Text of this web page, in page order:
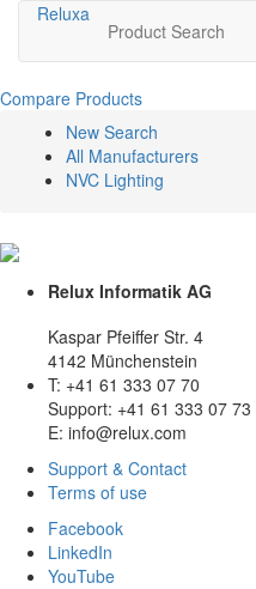
Reluxa
Product Search
Compare Products
New Search
All Manufacturers
NVC Lighting
Relux Informatik AG
Kaspar Pfeiffer Str. 4
4142 Münchenstein
T: +41 61 333 07 70
Support: +41 61 333 07 73
E: info@relux.com
Support & Contact
Terms of use
Facebook
LinkedIn
YouTube